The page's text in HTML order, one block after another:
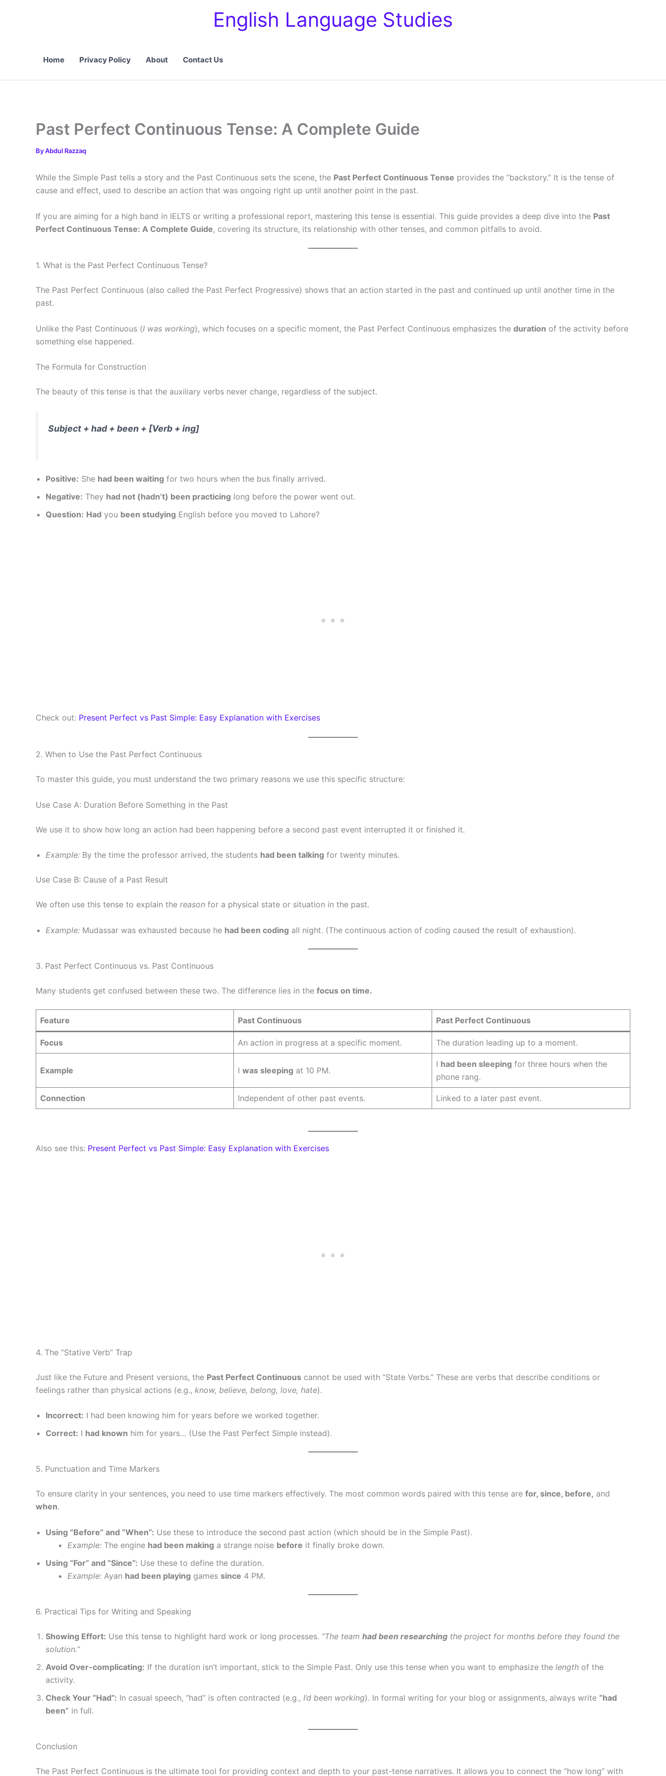
English Language Studies
Home Privacy Policy About Contact Us
Past Perfect Continuous Tense: A Complete Guide
ByAbdul Razzaq
While the Simple Past tells a story and the Past Continuous sets the scene, the Past Perfect Continuous Tense provides the “backstory.” It is the tense of
cause and effect, used to describe an action that was ongoing right up until another point in the past.
If you are aiming for a high band in IELTS or writing a professional report, mastering this tense is essential. This guide provides a deep dive into the Past
Perfect Continuous Tense: A Complete Guide, covering its structure, its relationship with other tenses, and common pitfalls to avoid.
1. What is the Past Perfect Continuous Tense?
The Past Perfect Continuous (also called the Past Perfect Progressive) shows that an action started in the past and continued up until another time in the
past.
Unlike the Past Continuous (I was working), which focuses on a specific moment, the Past Perfect Continuous emphasizes the duration of the activity before
something else happened.
The Formula for Construction
The beauty of this tense is that the auxiliary verbs never change, regardless of the subject.
Subject + had + been + [Verb + ing]
Positive: She had been waiting for two hours when the bus finally arrived.
Negative: They had not (hadn’t) been practicing long before the power went out.
Question: Had you been studying English before you moved to Lahore?
Check out: Present Perfect vs Past Simple: Easy Explanation with Exercises
2. When to Use the Past Perfect Continuous
To master this guide, you must understand the two primary reasons we use this specific structure:
Use Case A: Duration Before Something in the Past
We use it to show how long an action had been happening before a second past event interrupted it or finished it.
Example: By the time the professor arrived, the students had been talking for twenty minutes.
Use Case B: Cause of a Past Result
We often use this tense to explain the reason for a physical state or situation in the past.
Example: Mudassar was exhausted because he had been coding all night. (The continuous action of coding caused the result of exhaustion).
3. Past Perfect Continuous vs. Past Continuous
Many students get confused between these two. The difference lies in the focus on time.
Feature Past Continuous Past Perfect Continuous
Focus An action in progress at a specific moment. The duration leading up to a moment.
Example I was sleeping at 10 PM.
I had been sleeping for three hours when the
phone rang.
Connection Independent of other past events. Linked to a later past event.
Also see this: Present Perfect vs Past Simple: Easy Explanation with Exercises
4. The “Stative Verb” Trap
Just like the Future and Present versions, the Past Perfect Continuous cannot be used with “State Verbs.” These are verbs that describe conditions or
feelings rather than physical actions (e.g., know, believe, belong, love, hate).
Incorrect: I had been knowing him for years before we worked together.
Correct: I had known him for years… (Use the Past Perfect Simple instead).
5. Punctuation and Time Markers
To ensure clarity in your sentences, you need to use time markers effectively. The most common words paired with this tense are for, since, before, and
when.
Using “Before” and “When”: Use these to introduce the second past action (which should be in the Simple Past).
Example: The engine had been making a strange noise before it finally broke down.
Using “For” and “Since”: Use these to define the duration.
Example: Ayan had been playing games since 4 PM.
6. Practical Tips for Writing and Speaking
Showing Effort: Use this tense to highlight hard work or long processes. “The team had been researching the project for months before they found the
solution.”
Avoid Over-complicating: If the duration isn’t important, stick to the Simple Past. Only use this tense when you want to emphasize the length of the
activity.
Check Your “Had”: In casual speech, “had” is often contracted (e.g., I’d been working). In formal writing for your blog or assignments, always write “had
been” in full.
Conclusion
The Past Perfect Continuous is the ultimate tool for providing context and depth to your past-tense narratives. It allows you to connect the “how long” with